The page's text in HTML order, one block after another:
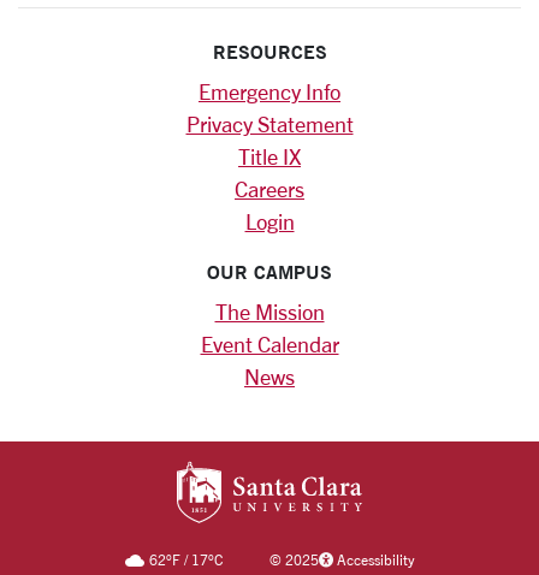
RESOURCES
Emergency Info
Privacy Statement
Title IX
Careers
Login
OUR CAMPUS
The Mission
Event Calendar
News
62°F/ 17°C ©2025 Accessibility